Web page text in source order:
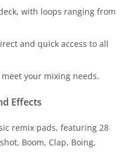
with loops ranging from
and quick access to all
your mixing needs.
Effects
remix pads, featuring 28
Boom, Clap, Boing,